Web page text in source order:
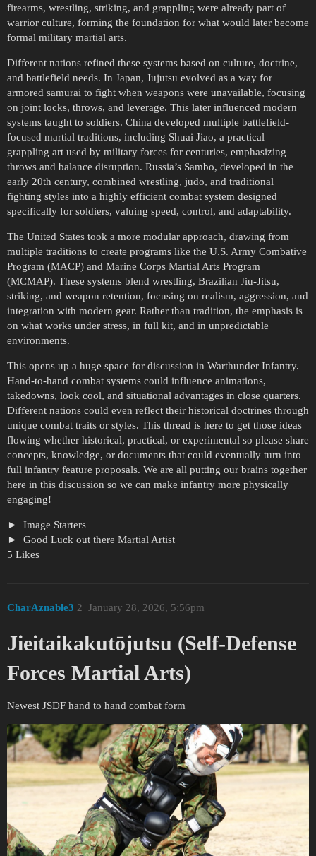
firearms, wrestling, striking, and grappling were already part of
warrior culture, forming the foundation for what would later become
formal military martial arts.
Different nations refined these systems based on culture, doctrine,
and battlefield needs. In Japan, Jujutsu evolved as a way for
armored samurai to fight when weapons were unavailable, focusing
on joint locks, throws, and leverage. This later influenced modern
systems taught to soldiers. China developed multiple battlefield-
focused martial traditions, including Shuai Jiao, a practical
grappling art used by military forces for centuries, emphasizing
throws and balance disruption. Russia’s Sambo, developed in the
early 20th century, combined wrestling, judo, and traditional
fighting styles into a highly efficient combat system designed
specifically for soldiers, valuing speed, control, and adaptability.
The United States took a more modular approach, drawing from
multiple traditions to create programs like the U.S. Army Combative
Program (MACP) and Marine Corps Martial Arts Program
(MCMAP). These systems blend wrestling, Brazilian Jiu-Jitsu,
striking, and weapon retention, focusing on realism, aggression, and
integration with modern gear. Rather than tradition, the emphasis is
on what works under stress, in full kit, and in unpredictable
environments.
This opens up a huge space for discussion in Warthunder Infantry.
Hand-to-hand combat systems could influence animations,
takedowns, look cool, and situational advantages in close quarters.
Different nations could even reflect their historical doctrines through
unique combat traits or styles. This thread is here to get those ideas
flowing whether historical, practical, or experimental so please share
concepts, knowledge, or documents that could eventually turn into
full infantry feature proposals. We are all putting our brains together
here in this discussion so we can make infantry more physically
engaging!
Image Starters
Good Luck out there Martial Artist
5 Likes
CharAznable3 January 28, 2026, 5:56pm
2
Jieitaikakutōjutsu (Self-Defense
Forces Martial Arts)
Newest JSDF hand to hand combat form